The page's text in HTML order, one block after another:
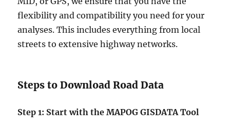
&
m
o
e
flexibility and compatibility you need for your
analyses. This includes everything from local
streets to extensive highway networks.
Steps to Download Road Data
Step 1: Start with the MAPOG GISDATA Tool